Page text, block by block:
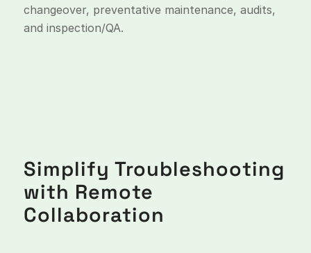
changeover, preventative maintenance, audits,
and inspection/QA.
Simplify Troubleshooting
with Remote
Collaboration